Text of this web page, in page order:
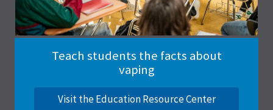
Teach students the facts about
vaping
Visit the Education Resource Center